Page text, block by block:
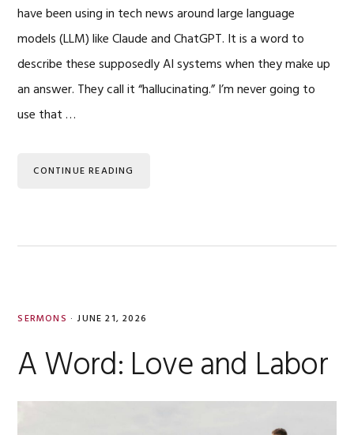
have been using in tech news around large language
models (LLM) like Claude and ChatGPT. It is a word to
describe these supposedly AI systems when they make up
an answer. They call it “hallucinating.” I’m never going to
use that …
CONTINUE READING
SERMONS · JUNE 21, 2026
A Word: Love and Labor